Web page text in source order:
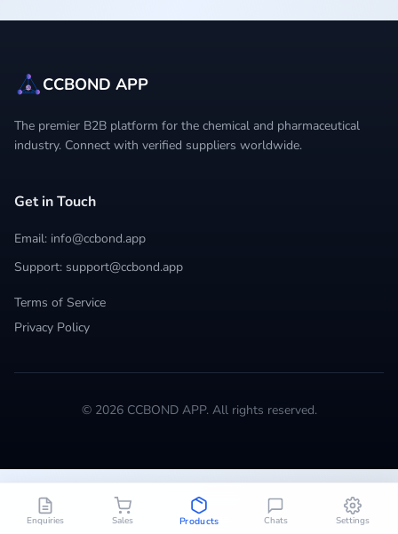
Enquiries Sales Products Chats Settings
CCBOND APP
The premier B2B platform for the chemical and pharmaceutical
industry. Connect with verified suppliers worldwide.
Get in Touch
Email: info@ccbond.app
Support: support@ccbond.app
Terms of Service
Privacy Policy
© 2026 CCBOND APP. All rights reserved.